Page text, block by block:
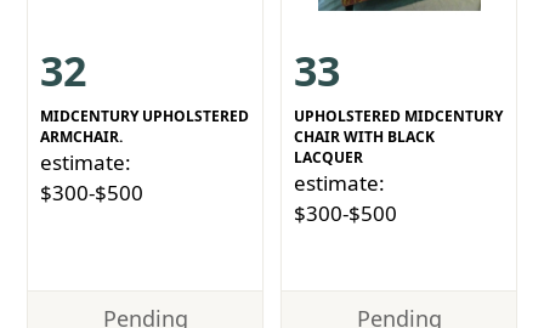
32
MIDCENTURY UPHOLSTERED
ARMCHAIR.
estimate:
$300-$500
Pending
33
UPHOLSTERED MIDCENTURY
CHAIR WITH BLACK
LACQUER
estimate:
$300-$500
Pending